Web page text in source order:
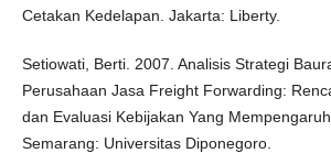
Cetakan Kedelapan. Jakarta: Liberty.
Setiowati, Berti. 2007. Analisis Strategi
Perusahaan Jasa Freight Forwarding:
dan Evaluasi Kebijakan Yang
Semarang: Universitas Diponegoro.